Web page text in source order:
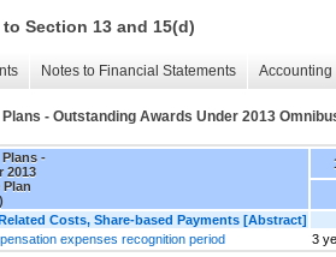
Section 13 and 15(d)
Notes to Financial Statements
- Outstanding Awards Under 2013
-
2013
Costs, Share-based Payments [Abstract]
expenses recognition period
3